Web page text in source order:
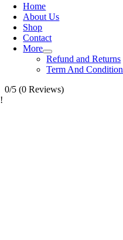
Home
About Us
Shop
Contact
More
Refund and Returns
Term And
0/5 (0 Reviews)